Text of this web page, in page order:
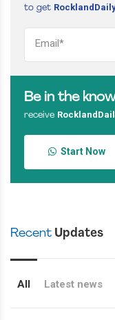
to get
Be in the know
receive
Start Now
Recent Updates
All Latest news